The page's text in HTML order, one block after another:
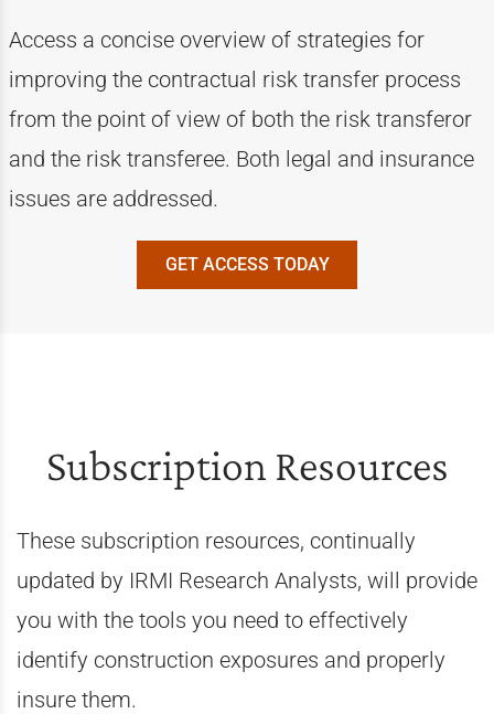
Access a concise overview of strategies for
improving the contractual risk transfer process
from the point of view of both the risk transferor
and the risk transferee. Both legal and insurance
issues are addressed.
GET ACCESS TODAY
Subscription Resources
These subscription resources, continually
updated by IRMI Research Analysts, will provide
you with the tools you need to effectively
identify construction exposures and properly
insure them.